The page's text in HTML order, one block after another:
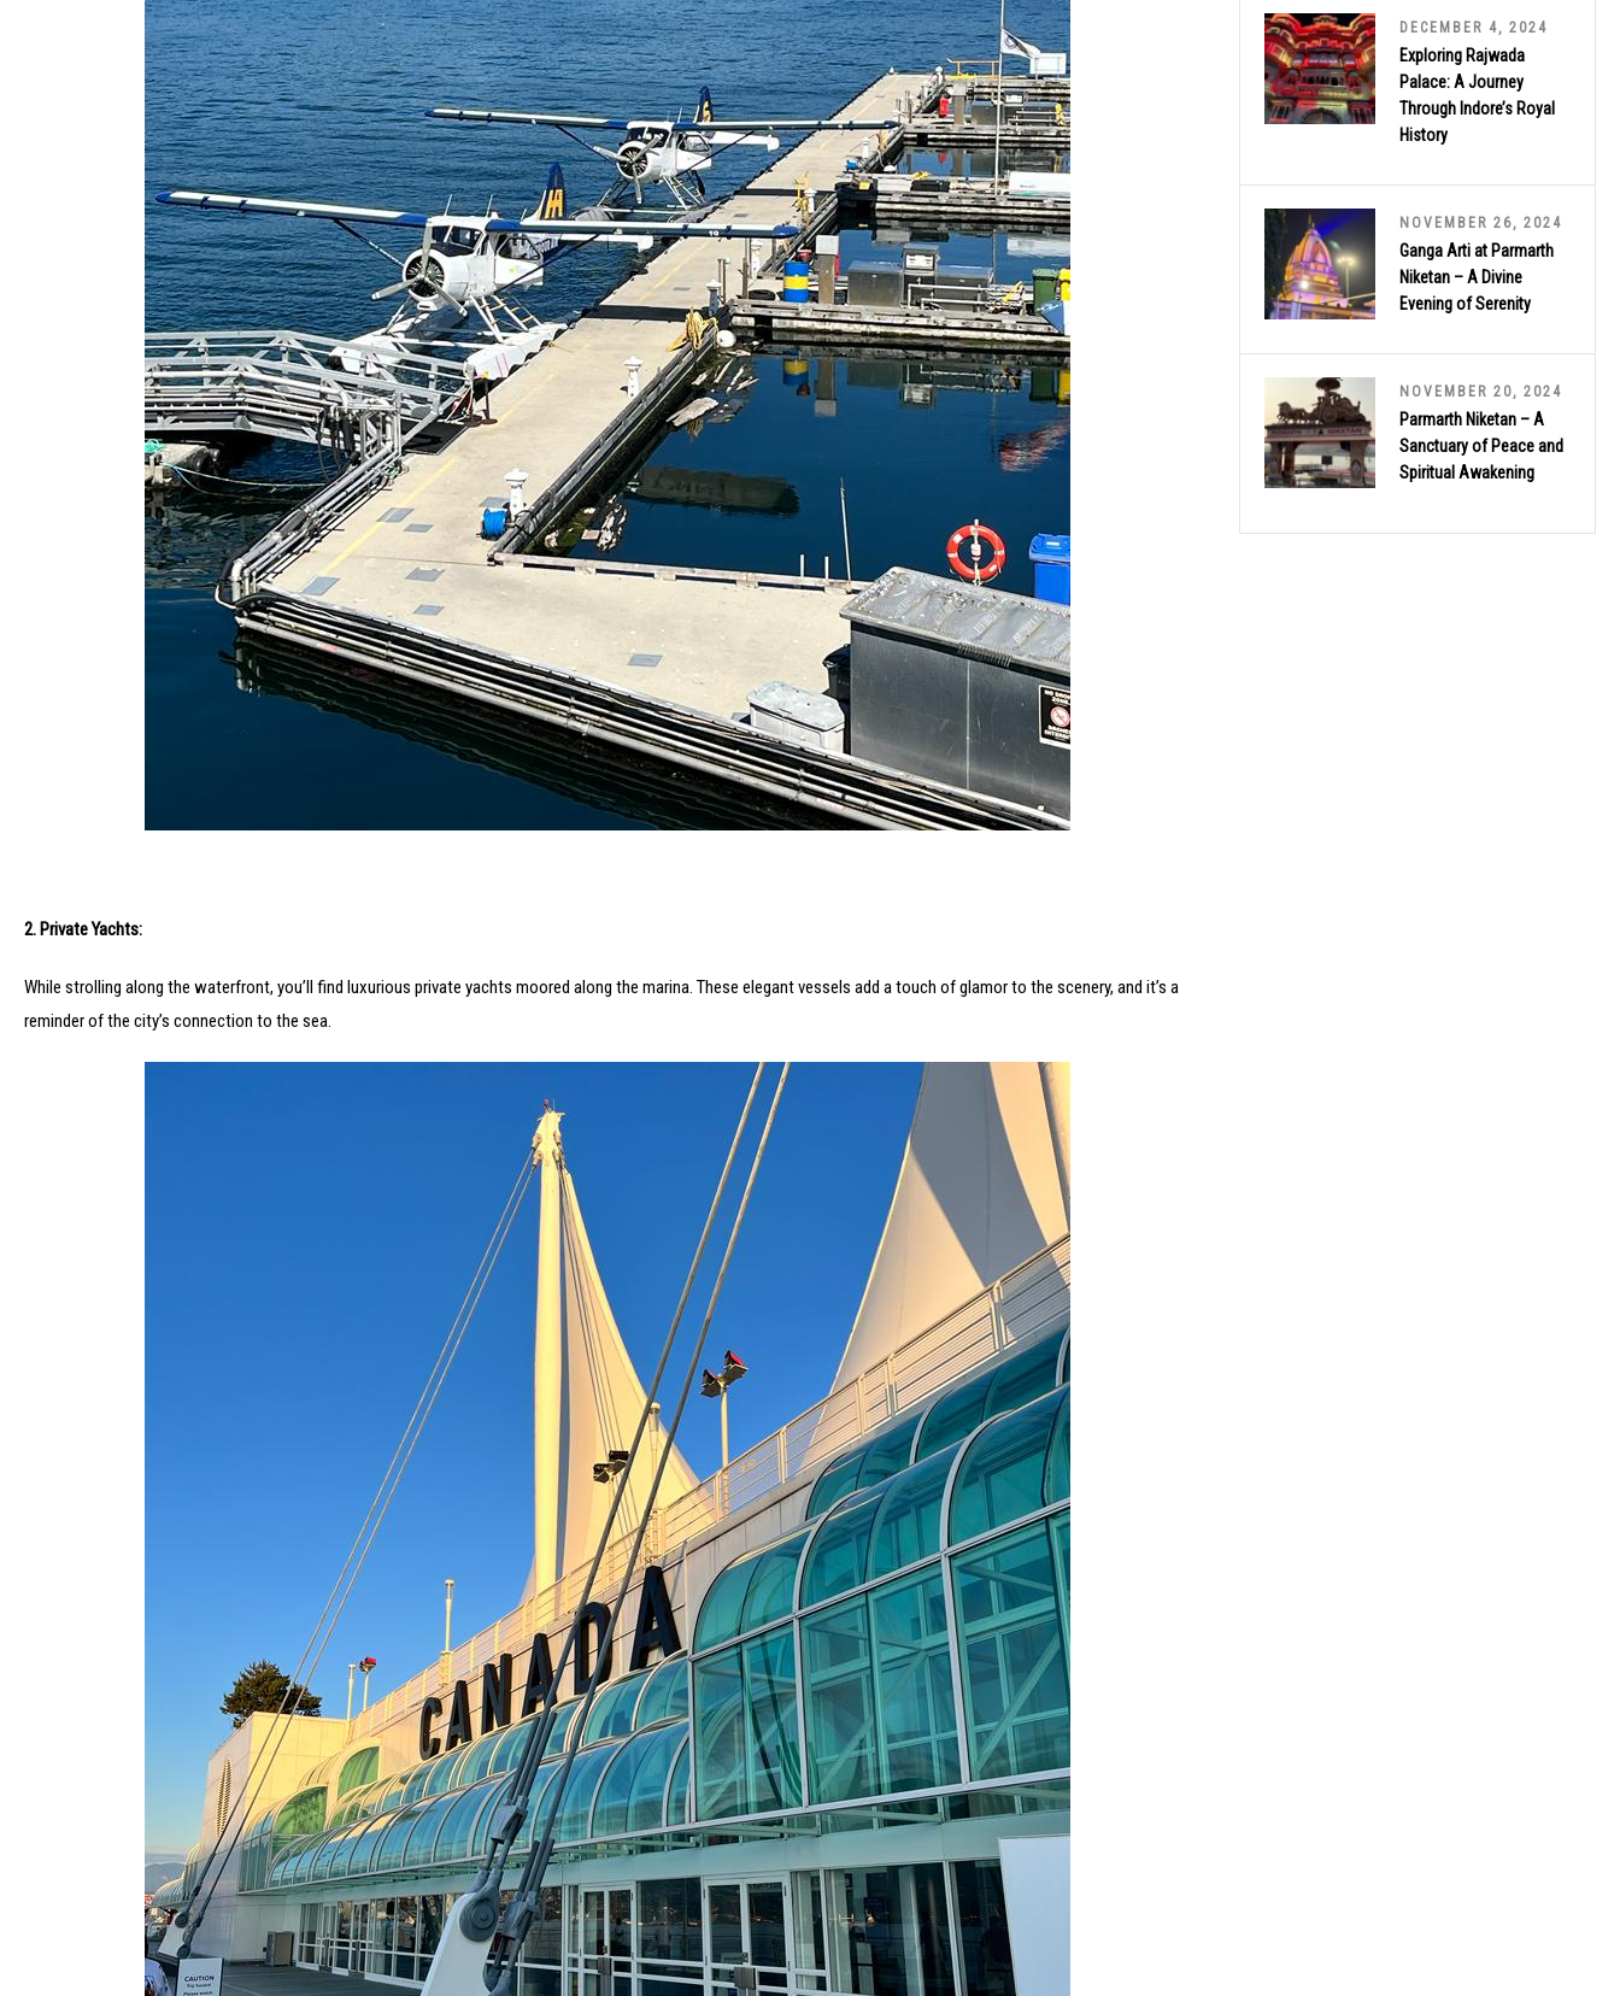
2. Private Yachts:
While strolling along the waterfront, you’ll find luxurious private yachts moored along the marina. These elegant vessels add a touch of glamor to the scenery, and it’s a
reminder of the city’s connection to the sea.
DECEMBER 4, 2024
Exploring Rajwada
Palace: A Journey
Through Indore’s Royal
History
NOVEMBER 26, 2024
Ganga Arti at Parmarth
Niketan – A Divine
Evening of Serenity
NOVEMBER 20, 2024
Parmarth Niketan – A
Sanctuary of Peace and
Spiritual Awakening